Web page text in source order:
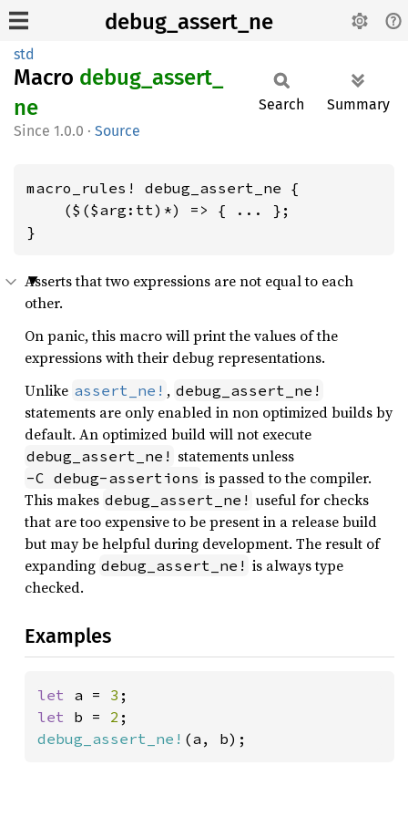
debug_assert_ne
std
Macro debug_ assert_
ne
1.0.0 · Source
Search Summary
macro_rules! debug_assert_ne {
    ($($arg:tt)*) => { ... };
}
Asserts that two expressions are not equal to each
other.
On panic, this macro will print the values of the
expressions with their debug representations.
Unlike assert_ne! , debug_assert_ne!
statements are only enabled in non optimized builds by
default. An optimized build will not execute
debug_assert_ne! statements unless
-C debug-assertions is passed to the compiler.
This makes debug_assert_ne! useful for checks
that are too expensive to be present in a release build
but may be helpful during development. The result of
expanding debug_assert_ne! is always type
checked.
Examples
let a = 3
let b = 2
debug_assert_ne! (a, b);